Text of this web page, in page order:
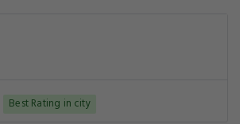
Best Rating in city